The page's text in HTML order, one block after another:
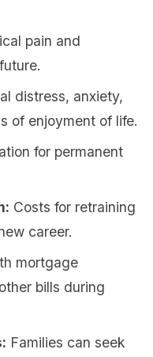
pain and
distress, anxiety,
of enjoyment of life.
for permanent
Costs for retraining
career.
mortgage
bills during
Families can seek